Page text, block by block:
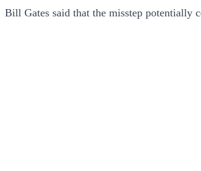
Bill Gates said that the misstep potentially